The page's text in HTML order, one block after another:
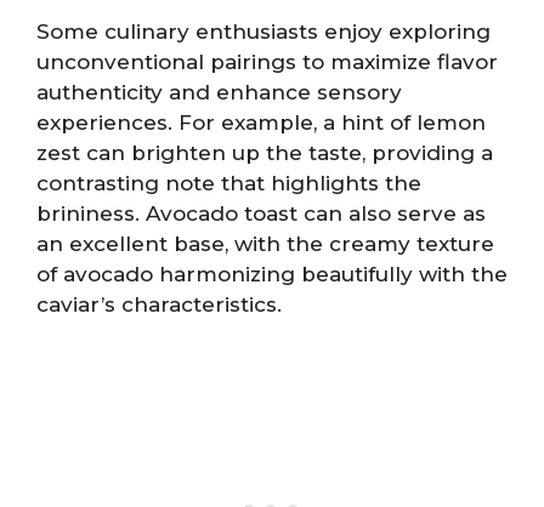
Some culinary enthusiasts enjoy exploring
unconventional pairings to maximize flavor
authenticity and enhance sensory
experiences. For example, a hint of lemon
zest can brighten up the taste, providing a
contrasting note that highlights the
brininess. Avocado toast can also serve as
an excellent base, with the creamy texture
of avocado harmonizing beautifully with the
caviar’s characteristics.